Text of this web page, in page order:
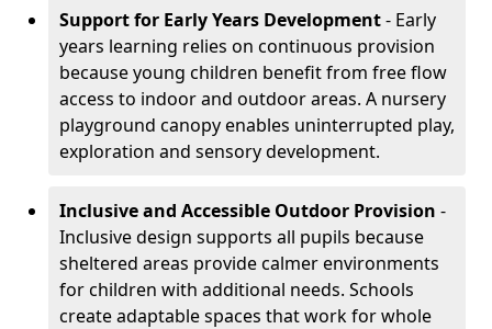
Support for Early Years Development- Early
years learning relies on continuous provision
because young children benefit from free flow
access to indoor and outdoor areas. A nursery
playground canopy enables uninterrupted play,
exploration and sensory development.
Inclusive and Accessible Outdoor Provision -
Inclusive design supports all pupils because
sheltered areas provide calmer environments
for children with additional needs. Schools
create adaptable spaces that work for whole